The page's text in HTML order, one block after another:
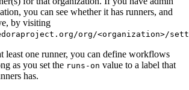
you can see whether it has runners, and
by visiting
org/<organization>/
least one runner, you can define workflows
as you set the runs-on value to a label that
has.